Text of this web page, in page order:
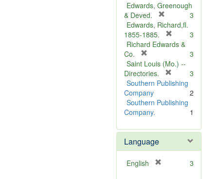
Edwards, Greenough
& Deved.
r
e
m
v
e
]
3
Edwards, Richard,fl.
1855-1885.
r
m
v
]
3
Richard Edwards &
Co.
r
e
m
o
v
e
3
Saint Louis (Mo.) --
Directories.
r
m
e
3
Southern Publishing
Company
2
Southern Publishing
Company.
1
Language
English 3